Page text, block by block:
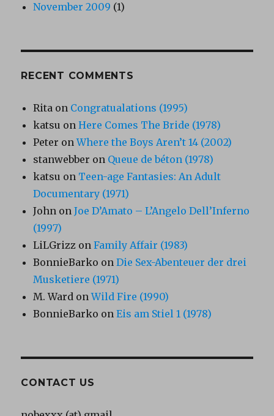
November 2009 (1)
RECENT COMMENTS
Rita on Congratualations (1995)
katsu onHere Comes The Bride (1978)
Peter onWhere the Boys Aren’t 14 (2002)
stanwebber on Queue de béton (1978)
katsu on Teen-age Fantasies: An Adult
Documentary (1971)
John onJoe D’Amato – L’Angelo Dell’Inferno
(1997)
LiLGrizz onFamily Affair (1983)
BonnieBarko onDie Sex-Abenteuer der drei
Musketiere (1971)
M. Ward onWild Fire (1990)
BonnieBarko onEis am Stiel 1 (1978)
CONTACT US